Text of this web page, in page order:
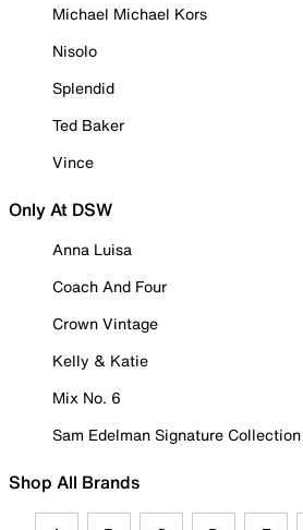
Michael Michael Kors
Nisolo
Splendid
Ted Baker
Vince
Only At DSW
Anna Luisa
Coach And Four
Crown Vintage
Kelly & Katie
Mix No. 6
Sam Edelman Signature Collection
Shop All Brands